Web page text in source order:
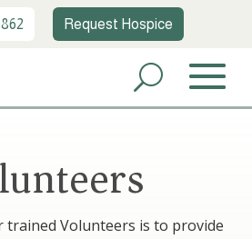
Request Hospice
trained Volunteers is to provide